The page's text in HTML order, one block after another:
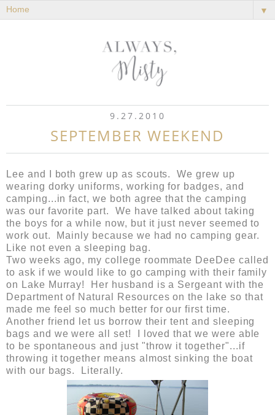
▼
9.27.2010
SEPTEMBER WEEKEND
Lee and I both grew up as scouts. We grew up
wearing dorky uniforms, working for badges, and
camping...in fact, we both agree that the camping
was our favorite part. We have talked about taking
the boys for a while now, but it just never seemed to
work out. Mainly because we had no camping gear.
Like not even a sleeping bag.
Two weeks ago, my college roommate DeeDee called
to ask if we would like to go camping with their family
on Lake Murray! Her husband is a Sergeant with the
Department of Natural Resources on the lake so that
made me feel so much better for our first time.
Another friend let us borrow their tent and sleeping
bags and we were all set! I loved that we were able
to be spontaneous and just "throw it together"...if
throwing it together means almost sinking the boat
with our bags. Literally.